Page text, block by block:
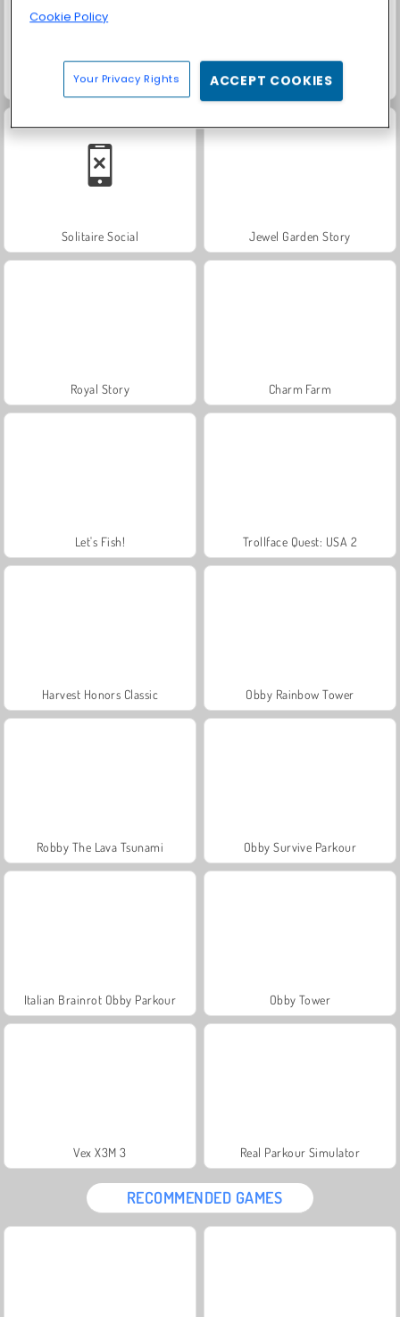
Farm Merge Valley Grand Mahjong Connect
Solitaire Social Jewel Garden Story
Royal Story Charm Farm
Let's Fish! Trollface Quest: USA 2
Harvest Honors Classic Obby Rainbow Tower
Robby The Lava Tsunami Obby Survive Parkour
Italian Brainrot Obby Parkour Obby Tower
Vex X3M 3 Real Parkour Simulator
RECOMMENDED GAMES
Cookie Policy
Your Privacy Rights ACCEPT COOKIES